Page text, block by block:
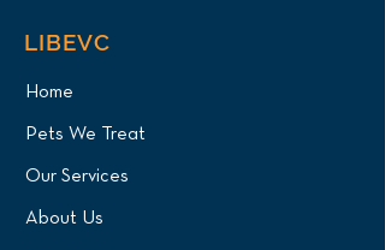
LIBEVC
Home
Pets We Treat
Our Services
About Us